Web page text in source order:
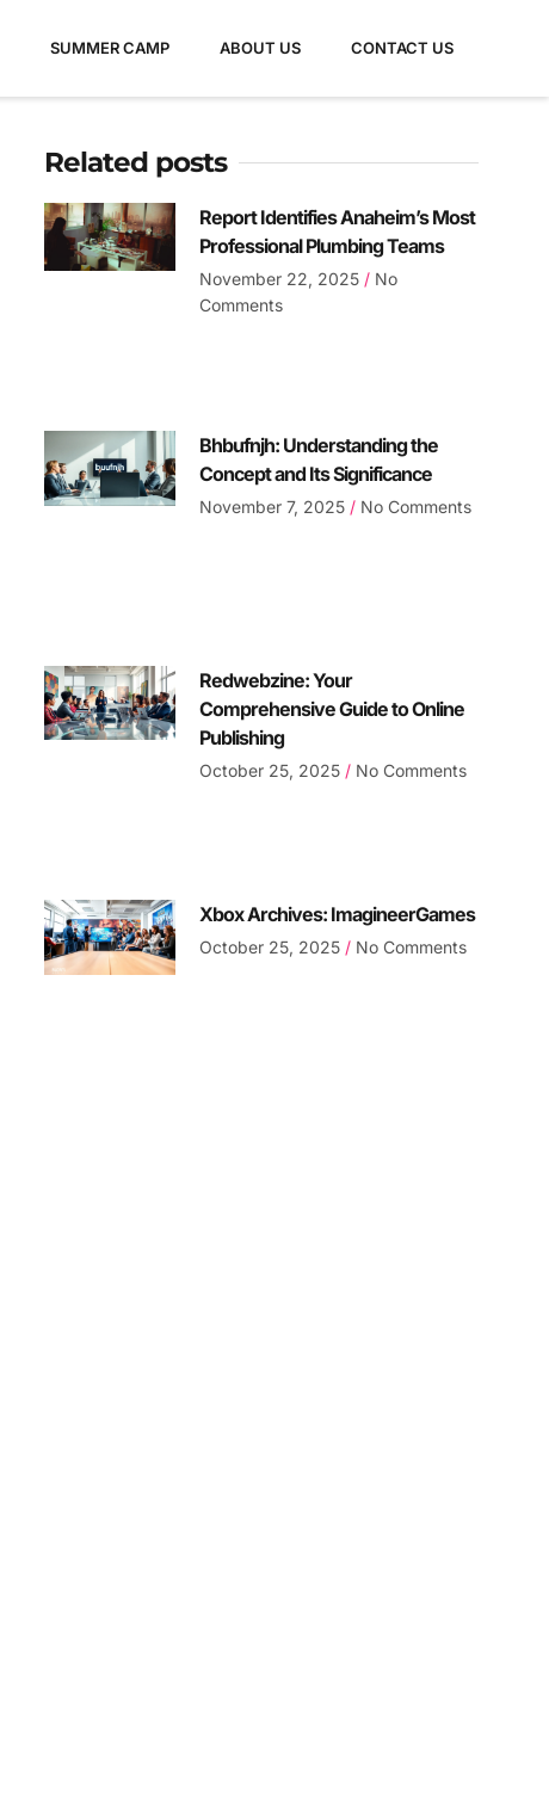
SUMMER CAMP ABOUT US CONTACT US
Related posts
Report Identifies Anaheim’s Most
Professional Plumbing Teams
November 22, 2025 No
Comments
Bhbufnjh: Understanding the
Concept and Its Significance
November 7, 2025 No Comments
Redwebzine: Your
Comprehensive Guide to Online
Publishing
October 25, 2025 No Comments
Xbox Archives: ImagineerGames
October 25, 2025 No Comments